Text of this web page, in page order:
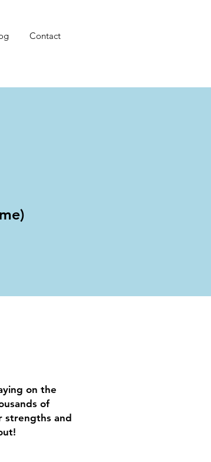
Contact
on the
of
strengths and